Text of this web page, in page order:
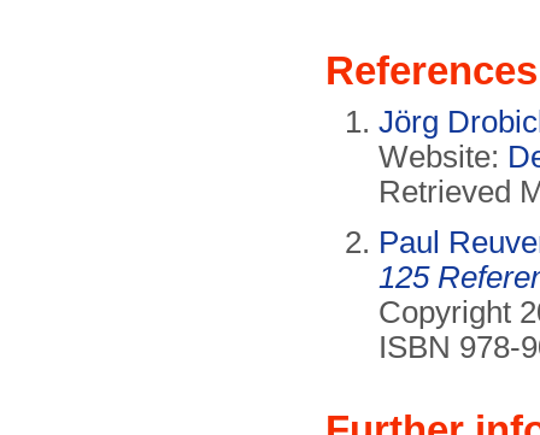
References
Jörg
Website:
Retrieved
Paul
125
Copyright
ISBN 978-